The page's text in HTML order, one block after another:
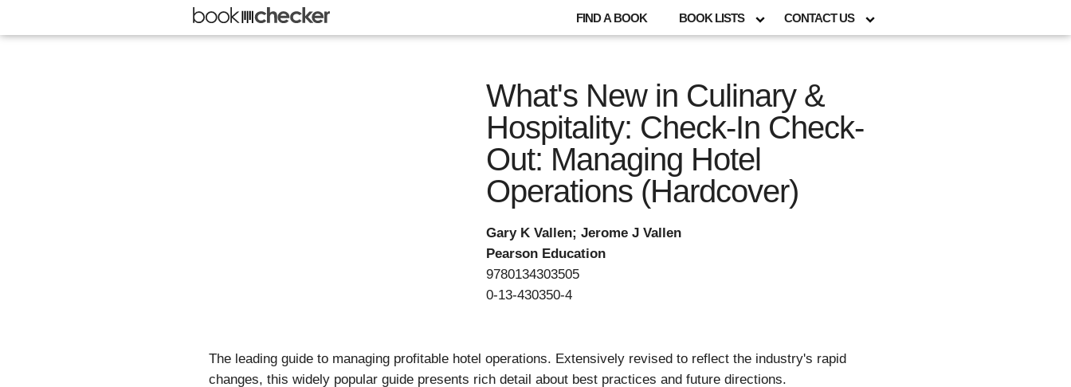
FIND A BOOK BOOK LISTS CONTACT US
What's New in Culinary &
Hospitality: Check-In Check-
Out: Managing Hotel
Operations (Hardcover)
Gary K Vallen; Jerome J Vallen
Pearson Education
9780134303505
0-13-430350-4
The leading guide to managing profitable hotel operations. Extensively revised to reflect the industry's rapid
changes, this widely popular guide presents rich detail about best practices and future directions.